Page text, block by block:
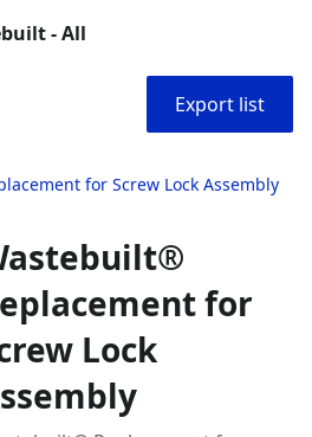
- All
Export list
for Screw Lock Assembly
for
Lock